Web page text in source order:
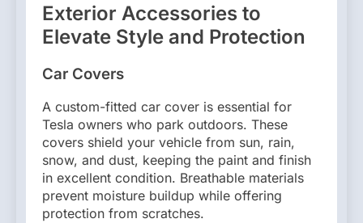
Exterior Accessories to
Elevate Style and Protection
Car Covers
A custom-fitted car cover is essential for
Tesla owners who park outdoors. These
covers shield your vehicle from sun, rain,
snow, and dust, keeping the paint and finish
in excellent condition. Breathable materials
prevent moisture buildup while offering
protection from scratches.